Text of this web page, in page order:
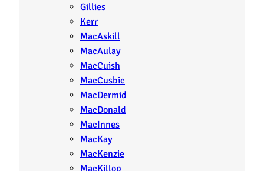
Gillies
Kerr
MacAskill
MacAulay
MacCuish
MacCusbic
MacDermid
MacDonald
MacInnes
MacKay
MacKenzie
MacKillop